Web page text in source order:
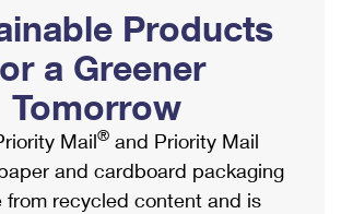
Smart Locker
Cards, & Envelopes
Services
& Incentives
Marketing
Online
Insurance & Extra Services
Customs Forms
Mail
Products
a Greener
Tomorrow
Mail® and Priority Mail
and cardboard packaging
from recycled content and is